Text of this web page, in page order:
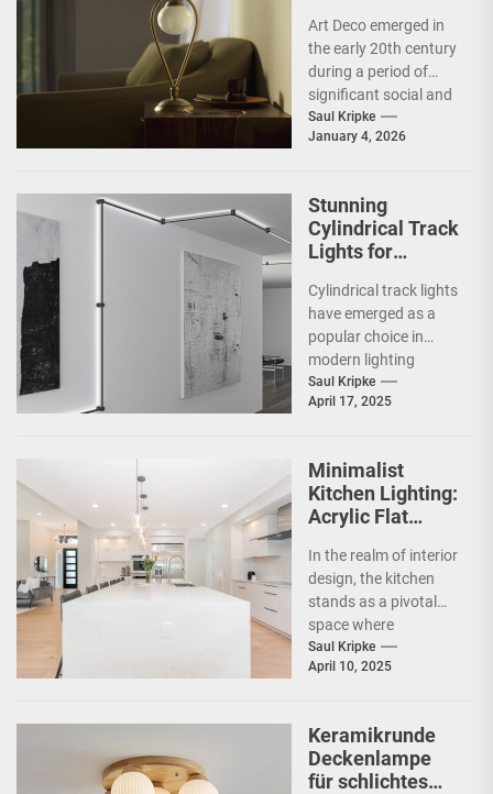
Art Deco emerged in
the early 20th century
during a period of
significant social and
technological
transformation. The
Saul Kripke
January 4, 2026
Stunning
Cylindrical Track
Lights for
Cylindrical track lights
have emerged as a
popular choice in
modern lighting
design, particularly in
commercial spaces
Saul Kripke
April 17, 2025
Minimalist
Kitchen Lighting:
Acrylic Flat
In the realm of interior
design, the kitchen
stands as a pivotal
space where
functionality meets
aesthetics. As the
Saul Kripke
April 10, 2025
Keramikrunde
Deckenlampe
für schlichtes